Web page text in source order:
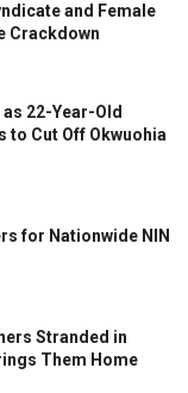
and Female
Crackdown
22-Year-Old
to Cut Off Okwuohia
for Nationwide NIN
Stranded in
Them Home